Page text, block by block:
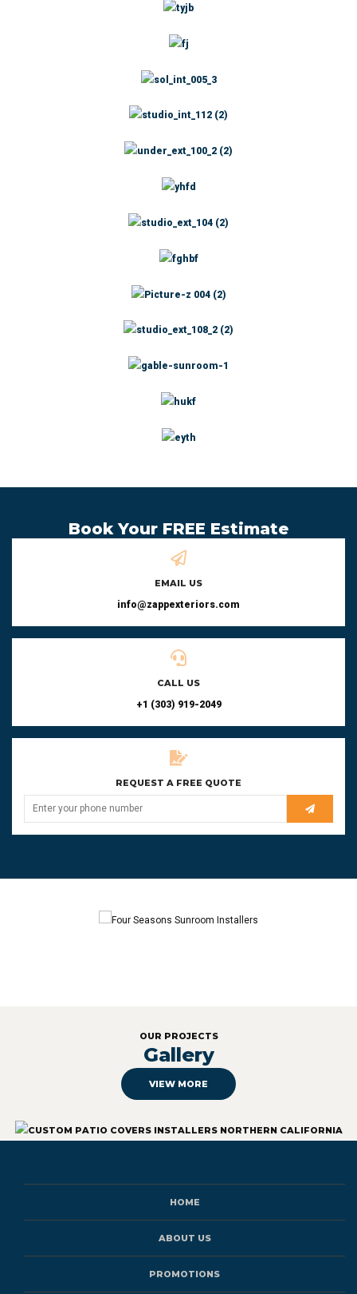
Book Your FREE Estimate
EMAIL US
info@zappexteriors.com
CALL US
+1 (303) 919-2049
REQUEST A FREE QUOTE
OUR PROJECTS
Gallery
VIEW MORE
HOME
ABOUT US
PROMOTIONS